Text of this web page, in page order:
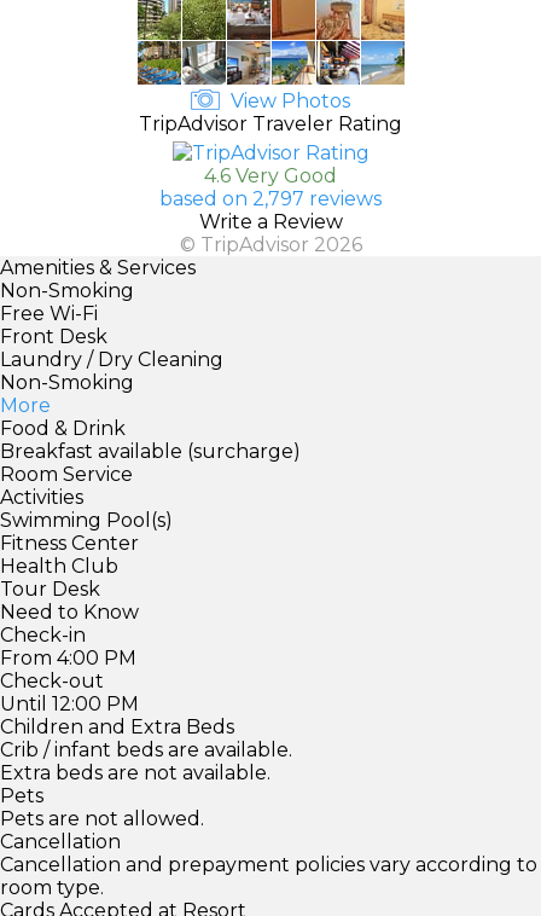
View Photos
TripAdvisor Traveler Rating
4.6 Very Good
based on 2,797 reviews
Write a Review
© TripAdvisor 2026
Amenities & Services
Non-Smoking
Free Wi-Fi
Front Desk
Laundry / Dry Cleaning
Non-Smoking
More
Food & Drink
Breakfast available (surcharge)
Room Service
Activities
Swimming Pool(s)
Fitness Center
Health Club
Tour Desk
Need to Know
Check-in
From 4:00 PM
Check-out
Until 12:00 PM
Children and Extra Beds
Crib / infant beds are available.
Extra beds are not available.
Pets
Pets are not allowed.
Cancellation
Cancellation and prepayment policies vary according to
room type.
Cards Accepted at Resort